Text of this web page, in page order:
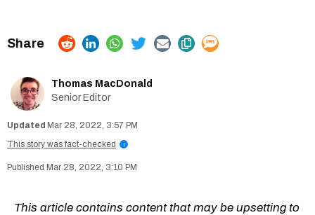
Thomas MacDonald
Senior Editor
Mar 28, 2022, 3:57 PM
This story was fact-checked
i
Mar 28, 2022, 3:10 PM
This article contains content that may be upsetting to